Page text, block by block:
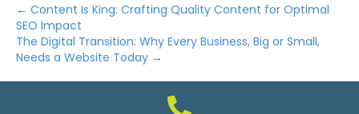
← Content Is King: Crafting Quality Content for Optimal
SEO Impact
The Digital Transition: Why Every Business, Big or Small,
Needs a Website Today →